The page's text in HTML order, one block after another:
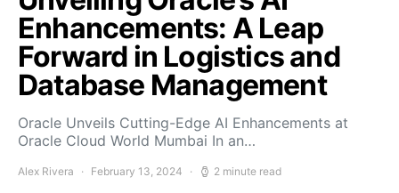
Enhancements: A Leap
Forward in Logistics and
Database Management
Oracle Unveils Cutting-Edge AI Enhancements at
Oracle Cloud World Mumbai In an…
Alex Rivera February 13, 2024 2 minute read